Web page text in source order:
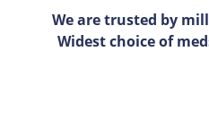
We are trusted by
Widest choice of